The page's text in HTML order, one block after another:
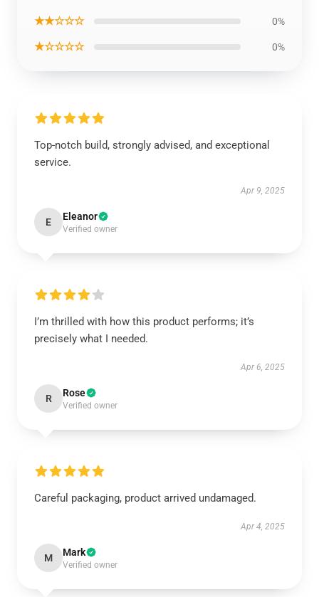
★★☆☆☆ 0%
★☆☆☆☆ 0%
Top-notch build, strongly advised, and exceptional
service.
Apr 9, 2025
E Eleanor
Verified owner
I’m thrilled with how this product performs; it’s
precisely what I needed.
Apr 6, 2025
R Rose
Verified owner
Careful packaging, product arrived undamaged.
Apr 4, 2025
M Mark
Verified owner